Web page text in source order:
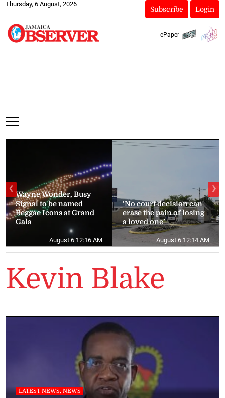
Thursday, 6 August, 2026
Subscribe Login
ePaper
Wayne Wonder, Busy
Signal to be named
Reggae Icons at Grand
Gala
August 6 12:16 AM
‘No court decision can
erase the pain of losing
a loved one’
August 6 12:14 AM
❮ ❯
Kevin Blake
LATEST NEWS, NEWS